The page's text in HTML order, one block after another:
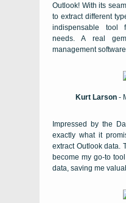
Outlook! With its
to extract different
indispensable tool
needs. A real
management software
Kurt Larson-
Impressed by the
exactly what it
extract Outlook data.
become my go-to
data, saving me